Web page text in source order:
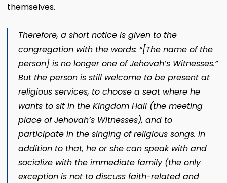
themselves.
Therefore, a short notice is given to the
congregation with the words: “[The name of the
person] is no longer one of Jehovah’s Witnesses.”
But the person is still welcome to be present at
religious services, to choose a seat where he
wants to sit in the Kingdom Hall (the meeting
place of Jehovah’s Witnesses), and to
participate in the singing of religious songs. In
addition to that, he or she can speak with and
socialize with the immediate family (the only
exception is not to discuss faith-related and